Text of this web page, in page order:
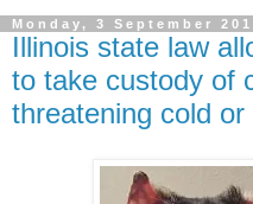
Monday, 3 September
Illinois state law
to take custody of
threatening cold or